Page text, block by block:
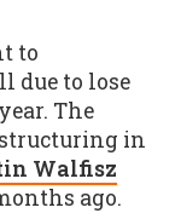
to
due to lose
The
in
Walfisz
ago.